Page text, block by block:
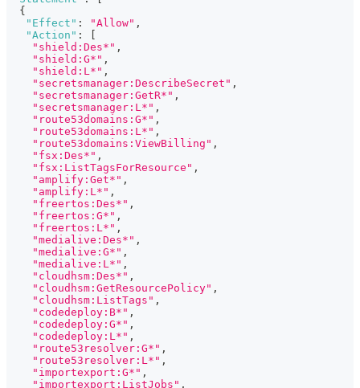
{
"Effect" : "Allow" ,
"Action" :
"shield:Des*" ,
"shield:G*" ,
"shield:L*" ,
"secretsmanager:DescribeSecret" ,
"secretsmanager:GetR*" ,
"secretsmanager:L*" ,
"route53domains:G*" ,
"route53domains:L*" ,
"route53domains:ViewBilling" ,
"fsx:Des*" ,
"fsx:ListTagsForResource" ,
"amplify:Get*" ,
"amplify:L*" ,
"freertos:Des*" ,
"freertos:G*" ,
"freertos:L*" ,
"medialive:Des*" ,
"medialive:G*" ,
"medialive:L*" ,
"cloudhsm:Des*" ,
"cloudhsm:GetResourcePolicy" ,
"cloudhsm:ListTags" ,
"codedeploy:B*" ,
"codedeploy:G*" ,
"codedeploy:L*" ,
"route53resolver:G*" ,
"route53resolver:L*" ,
"importexport:G*" ,
"importexport:ListJobs" ,